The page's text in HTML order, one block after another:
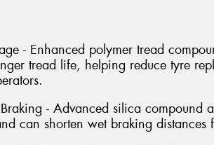
- Enhanced polymer tread
tread life, helping reduce tyre
- Advanced silica compound
can shorten wet braking distances